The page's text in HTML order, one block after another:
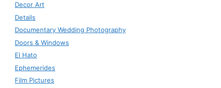
Decor Art
Details
Documentary Wedding Photography
Doors & Windows
El Hato
Ephemerides
Film Pictures